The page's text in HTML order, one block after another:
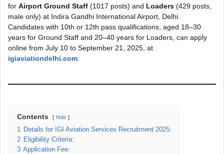
for Airport Ground Staff (1017 posts) and Loaders (429 posts,
male only) at Indira Gandhi International Airport, Delhi.
Candidates with 10th or 12th pass qualifications, aged 18–30
years for Ground Staff and 20–40 years for Loaders, can apply
online from July 10 to September 21, 2025, at
igiaviationdelhi.com
Contents hide
1 Details for IGI Aviation Services Recruitment 2025:
2 Eligibility Criteria:
3 Application Fee: